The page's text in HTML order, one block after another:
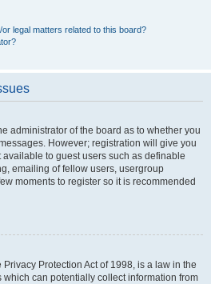
legal matters related to this board?
administrator of the board as to whether you
However; registration will give you
to guest users such as definable
emailing of fellow users, usergroup
moments to register so it is recommended
Privacy Protection Act of 1998, is a law in the
can potentially collect information from